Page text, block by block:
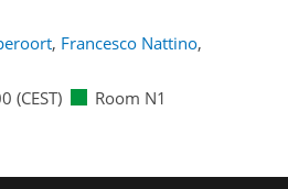
, Francesco Nattino,
(CEST) Room N1